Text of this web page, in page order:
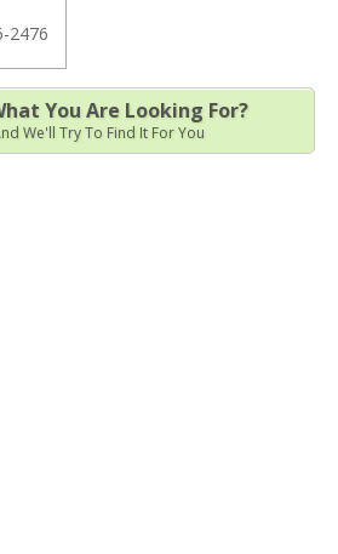
2476
You Are Looking For?
We'll Try To Find It For You